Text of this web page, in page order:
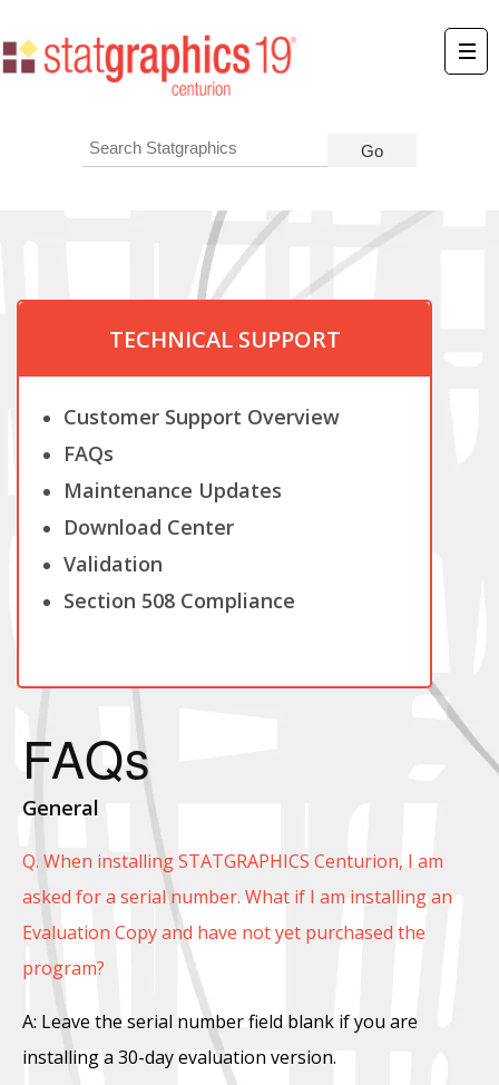
TECHNICAL SUPPORT
Customer Support Overview
FAQs
Maintenance Updates
Download Center
Validation
Section 508 Compliance
FAQs
General
Q. When installing STATGRAPHICS Centurion, I am
asked for a serial number. What if I am installing an
Evaluation Copy and have not yet purchased the
program?
A: Leave the serial number field blank if you are
installing a 30-day evaluation version.